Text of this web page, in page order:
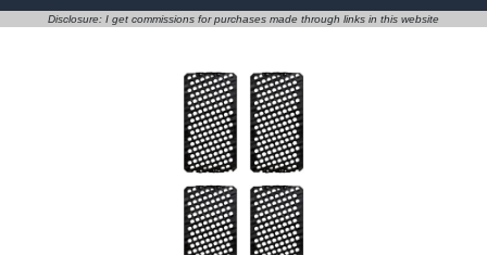
Disclosure: I get commissions for purchases made through links in this website